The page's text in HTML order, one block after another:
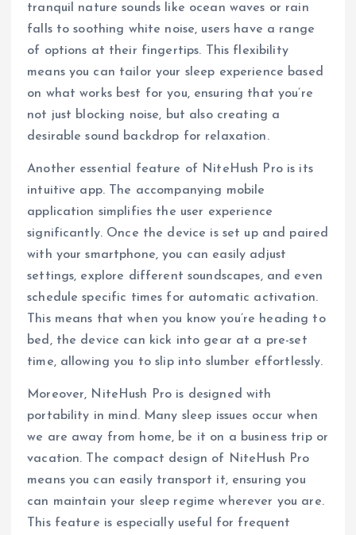
tranquil nature sounds like ocean waves or rain
falls to soothing white noise, users have a range
of options at their fingertips. This flexibility
means you can tailor your sleep experience based
on what works best for you, ensuring that you’re
not just blocking noise, but also creating a
desirable sound backdrop for relaxation.
Another essential feature of NiteHush Pro is its
intuitive app. The accompanying mobile
application simplifies the user experience
significantly. Once the device is set up and paired
with your smartphone, you can easily adjust
settings, explore different soundscapes, and even
schedule specific times for automatic activation.
This means that when you know you’re heading to
bed, the device can kick into gear at a pre-set
time, allowing you to slip into slumber effortlessly.
Moreover, NiteHush Pro is designed with
portability in mind. Many sleep issues occur when
we are away from home, be it on a business trip or
vacation. The compact design of NiteHush Pro
means you can easily transport it, ensuring you
can maintain your sleep regime wherever you are.
This feature is especially useful for frequent